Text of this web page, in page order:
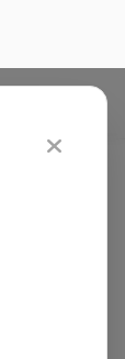
funds